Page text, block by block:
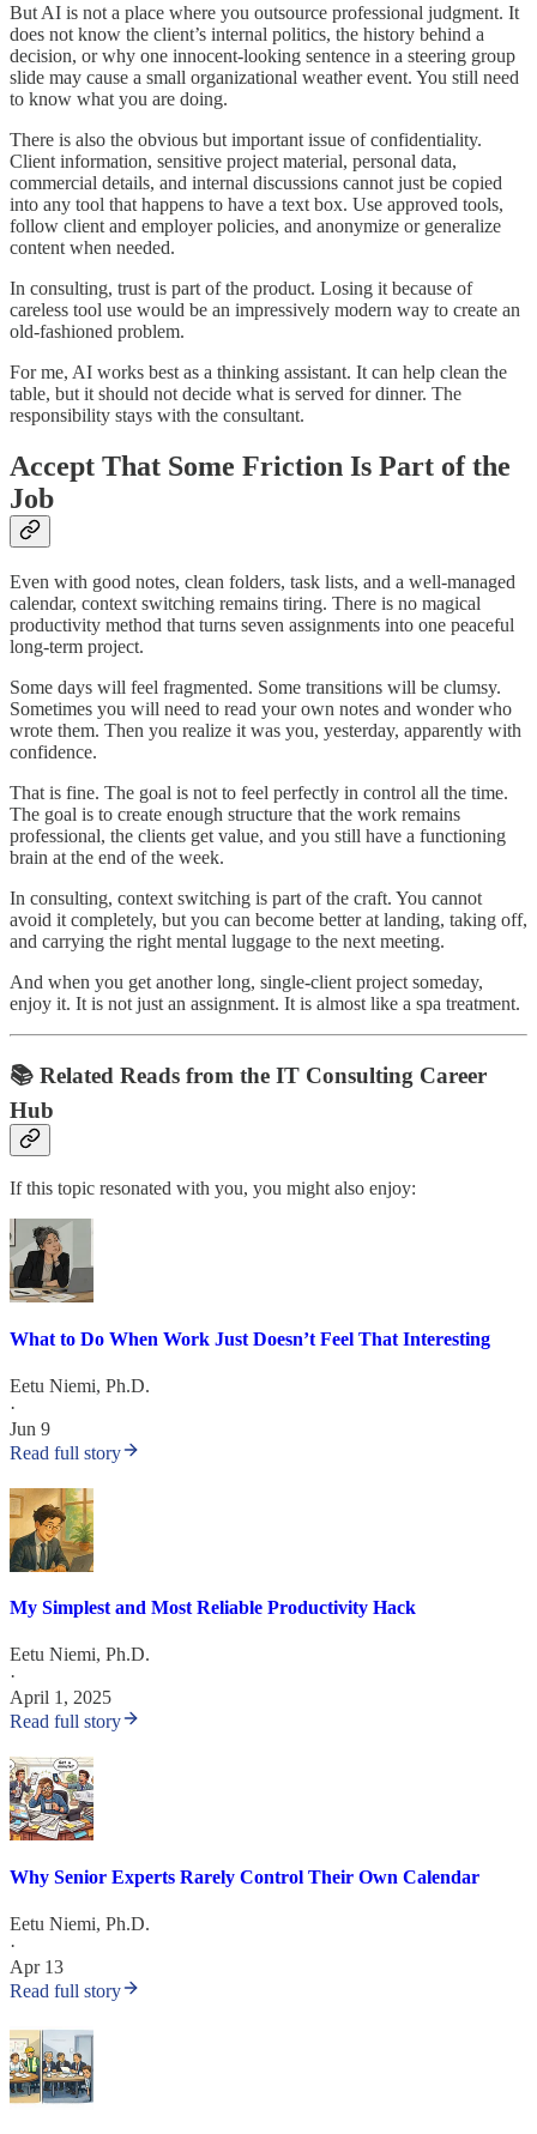
But AI is not a place where you outsource professional judgment. It
does not know the client’s internal politics, the history behind a
decision, or why one innocent-looking sentence in a steering group
slide may cause a small organizational weather event. You still need
to know what you are doing.
There is also the obvious but important issue of confidentiality.
Client information, sensitive project material, personal data,
commercial details, and internal discussions cannot just be copied
into any tool that happens to have a text box. Use approved tools,
follow client and employer policies, and anonymize or generalize
content when needed.
In consulting, trust is part of the product. Losing it because of
careless tool use would be an impressively modern way to create an
old-fashioned problem.
For me, AI works best as a thinking assistant. It can help clean the
table, but it should not decide what is served for dinner. The
responsibility stays with the consultant.
Accept That Some Friction Is Part of the
Job
Even with good notes, clean folders, task lists, and a well-managed
calendar, context switching remains tiring. There is no magical
productivity method that turns seven assignments into one peaceful
long-term project.
Some days will feel fragmented. Some transitions will be clumsy.
Sometimes you will need to read your own notes and wonder who
wrote them. Then you realize it was you, yesterday, apparently with
confidence.
That is fine. The goal is not to feel perfectly in control all the time.
The goal is to create enough structure that the work remains
professional, the clients get value, and you still have a functioning
brain at the end of the week.
In consulting, context switching is part of the craft. You cannot
avoid it completely, but you can become better at landing, taking off,
and carrying the right mental luggage to the next meeting.
And when you get another long, single-client project someday,
enjoy it. It is not just an assignment. It is almost like a spa treatment.
📚 Related Reads from the IT Consulting Career
Hub
If this topic resonated with you, you might also enjoy:
What to Do When Work Just Doesn’t Feel That Interesting
Eetu Niemi, Ph.D.
·
Jun 9
Read full story
My Simplest and Most Reliable Productivity Hack
Eetu Niemi, Ph.D.
·
April 1, 2025
Read full story
Why Senior Experts Rarely Control Their Own Calendar
Eetu Niemi, Ph.D.
·
Apr 13
Read full story